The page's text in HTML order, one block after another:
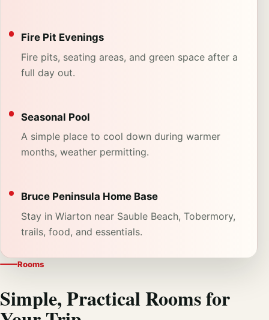
Fire Pit Evenings
Fire pits, seating areas, and green space after a
full day out.
Seasonal Pool
A simple place to cool down during warmer
months, weather permitting.
Bruce Peninsula Home Base
Stay in Wiarton near Sauble Beach, Tobermory,
trails, food, and essentials.
Rooms
Simple, Practical Rooms for